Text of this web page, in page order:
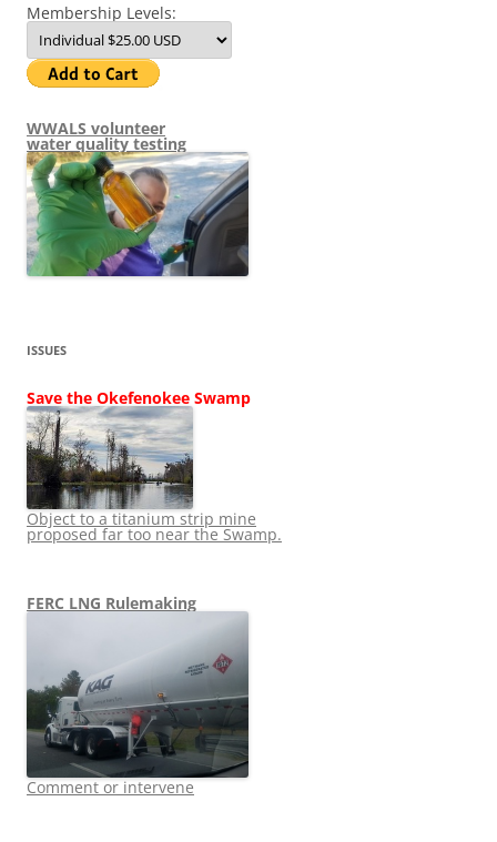
Membership Levels:
WWALS volunteer
water quality testing
ISSUES
Save the Okefenokee Swamp
Object to a titanium strip mine
proposed far too near the Swamp.
FERC LNG Rulemaking
Comment or intervene